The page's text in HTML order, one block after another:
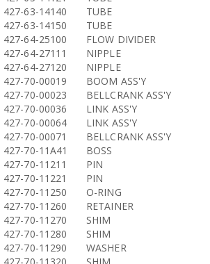
427-63-14140
TUBE
427-63-14150
TUBE
427-64-25100
FLOW DIVIDER
427-64-27111
NIPPLE
427-64-27120
NIPPLE
427-70-00019
BOOM ASS'Y
427-70-00023
BELLCRANK ASS'Y
427-70-00036
LINK ASS'Y
427-70-00064
LINK ASS'Y
427-70-00071
BELLCRANK ASS'Y
427-70-11A41
BOSS
427-70-11211
PIN
427-70-11221
PIN
427-70-11250
O-RING
427-70-11260
RETAINER
427-70-11270
SHIM
427-70-11280
SHIM
427-70-11290
WASHER